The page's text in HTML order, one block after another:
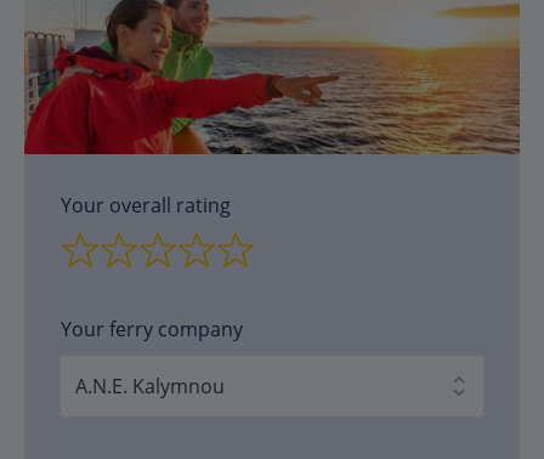
Your overall rating
Your ferry company